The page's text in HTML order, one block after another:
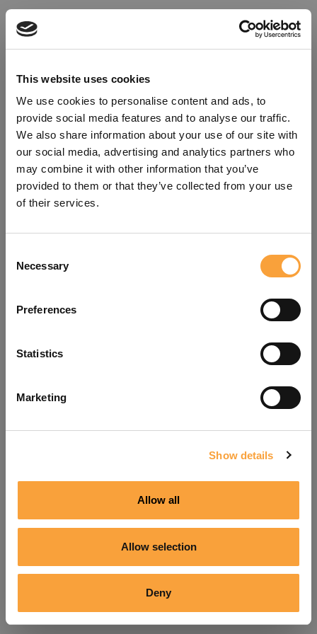
This website uses cookies
We use cookies to personalise content and ads, to
provide social media features and to analyse our traffic.
We also share information about your use of our site with
our social media, advertising and analytics partners who
may combine it with other information that you’ve
provided to them or that they’ve collected from your use
of their services.
Selection
Necessary
Preferences
Statistics
Marketing
Show details
Allow all
Allow selection
Deny
refreshing the app